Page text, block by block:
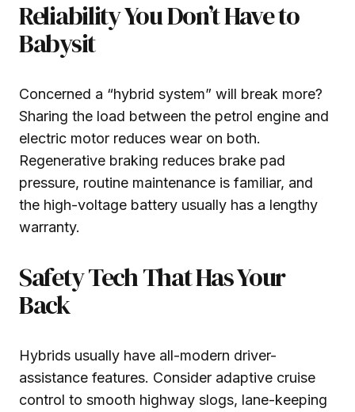
Reliability You Don’t Have to
Babysit
Concerned a “hybrid system” will break more?
Sharing the load between the petrol engine and
electric motor reduces wear on both.
Regenerative braking reduces brake pad
pressure, routine maintenance is familiar, and
the high-voltage battery usually has a lengthy
warranty.
Safety Tech That Has Your
Back
Hybrids usually have all-modern driver-
assistance features. Consider adaptive cruise
control to smooth highway slogs, lane-keeping